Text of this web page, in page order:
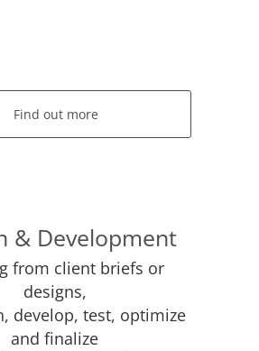
Find out more
& Development
from client briefs or
designs,
develop, test, optimize
and finalize